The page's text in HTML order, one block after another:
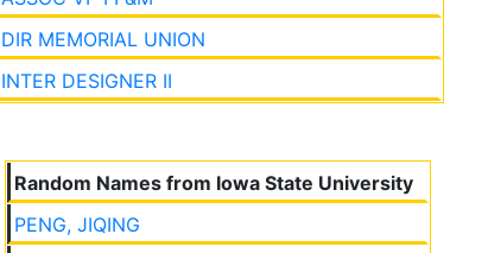
DIR MEMORIAL UNION
INTER DESIGNER II
Random Names from Iowa State University
PENG, JIQING